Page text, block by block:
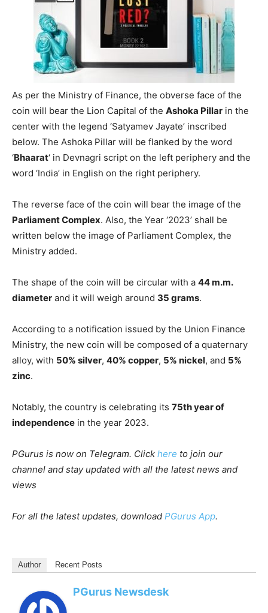
As per the Ministry of Finance, the obverse face of the
coin will bear the Lion Capital of the Ashoka Pillar in the
center with the legend ‘Satyamev Jayate’ inscribed
below. The Ashoka Pillar will be flanked by the word
‘Bhaarat‘ in Devnagri script on the left periphery and the
word ‘India’ in English on the right periphery.
The reverse face of the coin will bear the image of the
Parliament Complex. Also, the Year ‘2023’ shall be
written below the image of Parliament Complex, the
Ministry added.
The shape of the coin will be circular with a 44 m.m.
diameter and it will weigh around 35 grams.
According to a notification issued by the Union Finance
Ministry, the new coin will be composed of a quaternary
alloy, with 50% silver, 40% copper, 5% nickel, and 5%
zinc.
Notably, the country is celebrating its 75th year of
independence in the year 2023.
PGurus is now on Telegram. Click here to join our
channel and stay updated with all the latest news and
views
For all the latest updates, download PGurus App.
Author Recent Posts
PGurus Newsdesk